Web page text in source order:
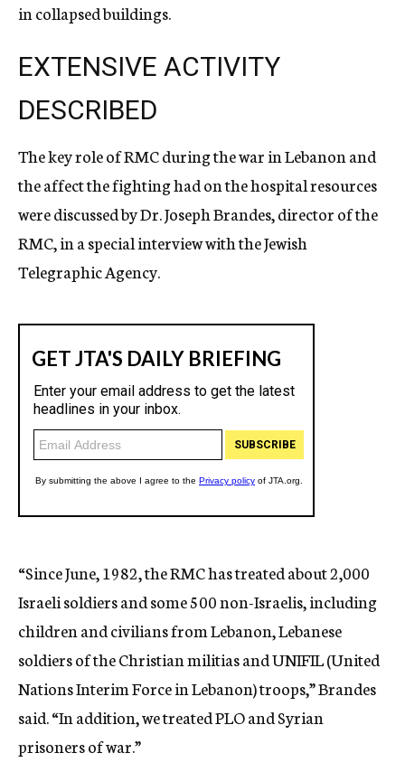
in collapsed buildings.
EXTENSIVE ACTIVITY
DESCRIBED
The key role of RMC during the war in Lebanon and
the affect the fighting had on the hospital resources
were discussed by Dr. Joseph Brandes, director of the
RMC, in a special interview with the Jewish
Telegraphic Agency.
“Since June, 1982, the RMC has treated about 2,000
Israeli soldiers and some 500 non-Israelis, including
children and civilians from Lebanon, Lebanese
soldiers of the Christian militias and UNIFIL (United
Nations Interim Force in Lebanon) troops,” Brandes
said. “In addition, we treated PLO and Syrian
prisoners of war.”